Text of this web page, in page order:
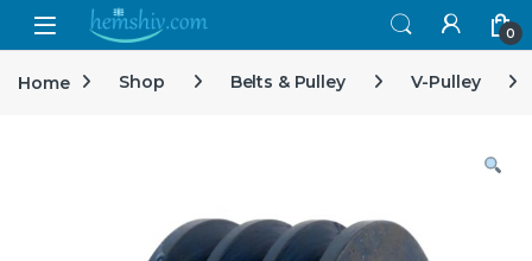
Open 0
Home Shop Belts & Pulley V-Pulley